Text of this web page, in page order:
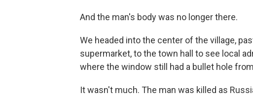
And the man's body was no longer there.
We headed into the center of the village,
supermarket, to the town hall to see local
where the window still had a bullet hole
It wasn't much. The man was killed as